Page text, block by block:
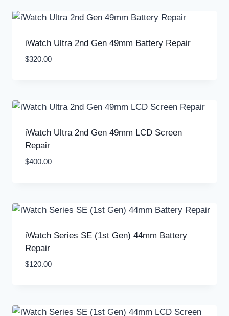
iWatch Ultra 2nd Gen 49mm Battery Repair
$320.00
iWatch Ultra 2nd Gen 49mm LCD Screen
Repair
$400.00
iWatch Series SE (1st Gen) 44mm Battery
Repair
$120.00